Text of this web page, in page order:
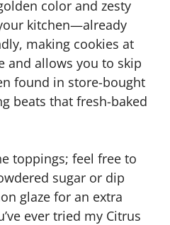
color and zesty
kitchen—already
making cookies at
and allows you to skip
found in store-bought
beats that fresh-baked
toppings; feel free to
sugar or dip
glaze for an extra
ever tried my Citrus